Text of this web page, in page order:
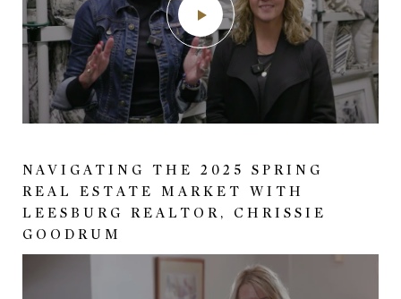
NAVIGATING THE 2025 SPRING
REAL ESTATE MARKET WITH
LEESBURG REALTOR, CHRISSIE
GOODRUM
GORGEOUS COLONIAL-STYLED
HOME BUILT BY PAUL REIMERS (PR
CONSTRUCTION) NORTH OF
LEESBURG, VA.